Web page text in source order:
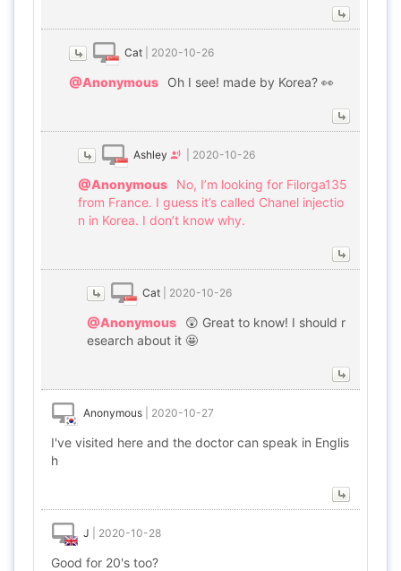
Cat 2020-10-26
@Anonymous Oh I see! made by Korea? 👀
Ashley 2020-10-26
@Anonymous
No, I’m looking for Filorga135
from France. I guess it’s called Chanel injectio
n in Korea. I don’t know why.
Cat 2020-10-26
@Anonymous
😲 Great to know! I should r
esearch about it 🤩
Anonymous 2020-10-27
I've visited here and the doctor can speak in Englis
h
J 2020-10-28
Good for 20's too?